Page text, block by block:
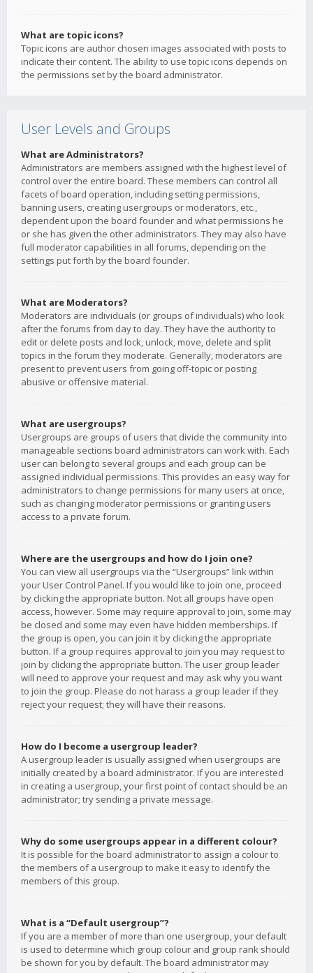
What are topic icons?
Topic icons are author chosen images associated with posts to
indicate their content. The ability to use topic icons depends on
the permissions set by the board administrator.
User Levels and Groups
What are Administrators?
Administrators are members assigned with the highest level of
control over the entire board. These members can control all
facets of board operation, including setting permissions,
banning users, creating usergroups or moderators, etc.,
dependent upon the board founder and what permissions he
or she has given the other administrators. They may also have
full moderator capabilities in all forums, depending on the
settings put forth by the board founder.
What are Moderators?
Moderators are individuals (or groups of individuals) who look
after the forums from day to day. They have the authority to
edit or delete posts and lock, unlock, move, delete and split
topics in the forum they moderate. Generally, moderators are
present to prevent users from going off-topic or posting
abusive or offensive material.
What are usergroups?
Usergroups are groups of users that divide the community into
manageable sections board administrators can work with. Each
user can belong to several groups and each group can be
assigned individual permissions. This provides an easy way for
administrators to change permissions for many users at once,
such as changing moderator permissions or granting users
access to a private forum.
Where are the usergroups and how do I join one?
You can view all usergroups via the “Usergroups” link within
your User Control Panel. If you would like to join one, proceed
by clicking the appropriate button. Not all groups have open
access, however. Some may require approval to join, some may
be closed and some may even have hidden memberships. If
the group is open, you can join it by clicking the appropriate
button. If a group requires approval to join you may request to
join by clicking the appropriate button. The user group leader
will need to approve your request and may ask why you want
to join the group. Please do not harass a group leader if they
reject your request; they will have their reasons.
How do I become a usergroup leader?
A usergroup leader is usually assigned when usergroups are
initially created by a board administrator. If you are interested
in creating a usergroup, your first point of contact should be an
administrator; try sending a private message.
Why do some usergroups appear in a different colour?
It is possible for the board administrator to assign a colour to
the members of a usergroup to make it easy to identify the
members of this group.
What is a “Default usergroup”?
If you are a member of more than one usergroup, your default
is used to determine which group colour and group rank should
be shown for you by default. The board administrator may